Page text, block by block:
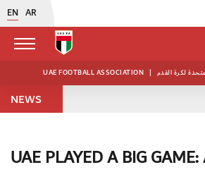
EN AR
UAE FOOTBALL ASSOCIATION | لكرة القدم
NEWS
UAE PLAYED A BIG